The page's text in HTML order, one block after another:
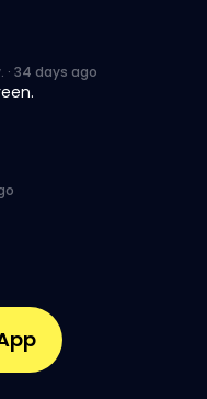
· 34 days ago